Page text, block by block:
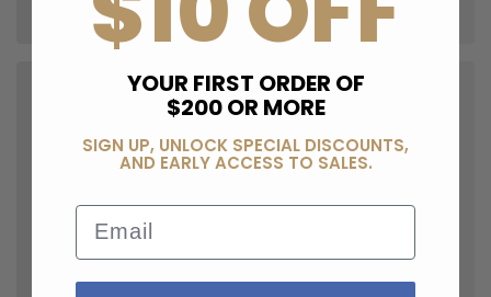
YOUR FIRST ORDER OF
$200 OR MORE
SIGN UP, UNLOCK SPECIAL DISCOUNTS,
AND EARLY ACCESS TO SALES.
Email